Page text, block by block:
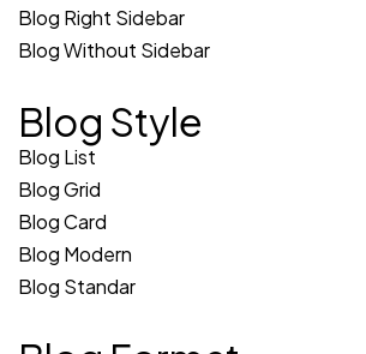
Blog Right Sidebar
Blog Without Sidebar
Blog Style
Blog List
Blog Grid
Blog Card
Blog Modern
Blog Standar